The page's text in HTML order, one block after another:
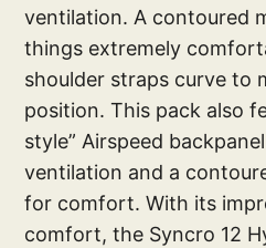
ventilation. A contoured
things extremely
shoulder straps curve to
position. This pack also
style” Airspeed
ventilation and a
for comfort. With its
comfort, the Syncro 12